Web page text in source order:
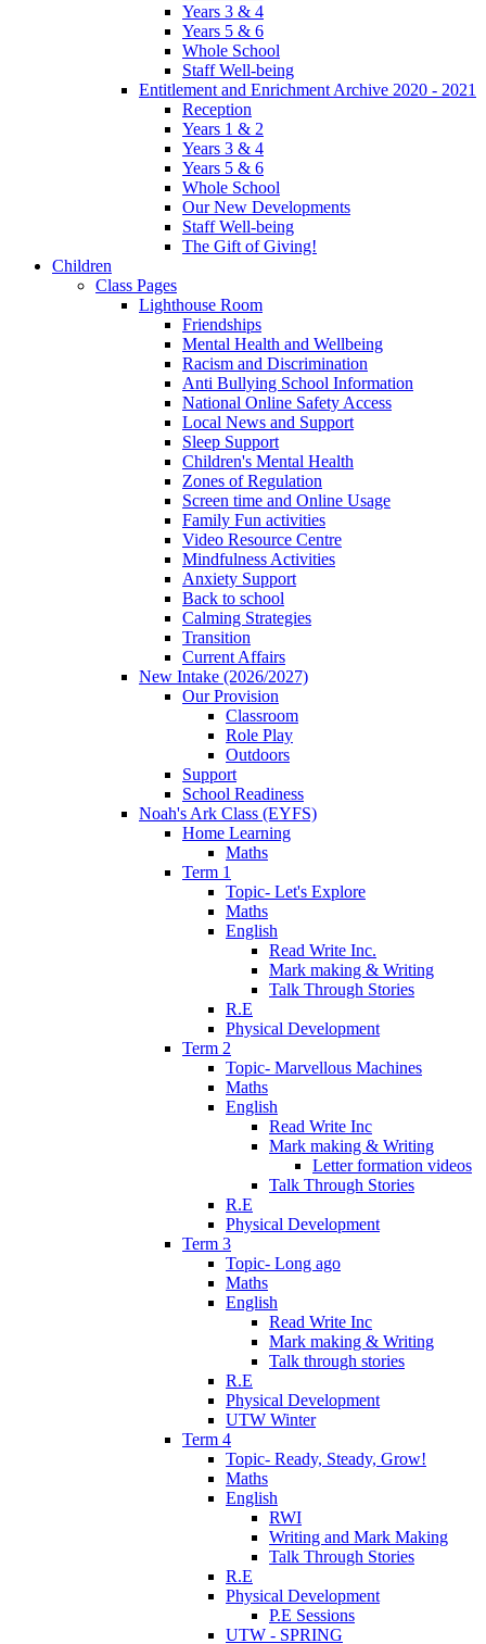
Years 3 & 4
Years 5 & 6
Whole School
Staff Well-being
Entitlement and Enrichment Archive 2020 - 2021
Reception
Years 1 & 2
Years 3 & 4
Years 5 & 6
Whole School
Our New Developments
Staff Well-being
The Gift of Giving!
Children
Class Pages
Lighthouse Room
Friendships
Mental Health and Wellbeing
Racism and Discrimination
Anti Bullying School Information
National Online Safety Access
Local News and Support
Sleep Support
Children's Mental Health
Zones of Regulation
Screen time and Online Usage
Family Fun activities
Video Resource Centre
Mindfulness Activities
Anxiety Support
Back to school
Calming Strategies
Transition
Current Affairs
New Intake (2026/2027)
Our Provision
Classroom
Role Play
Outdoors
Support
School Readiness
Noah's Ark Class (EYFS)
Home Learning
Maths
Term 1
Topic- Let's Explore
Maths
English
Read Write Inc.
Mark making & Writing
Talk Through Stories
R.E
Physical Development
Term 2
Topic- Marvellous Machines
Maths
English
Read Write Inc
Mark making & Writing
Letter formation videos
Talk Through Stories
R.E
Physical Development
Term 3
Topic- Long ago
Maths
English
Read Write Inc
Mark making & Writing
Talk through stories
R.E
Physical Development
UTW Winter
Term 4
Topic- Ready, Steady, Grow!
Maths
English
RWI
Writing and Mark Making
Talk Through Stories
R.E
Physical Development
P.E Sessions
UTW - SPRING